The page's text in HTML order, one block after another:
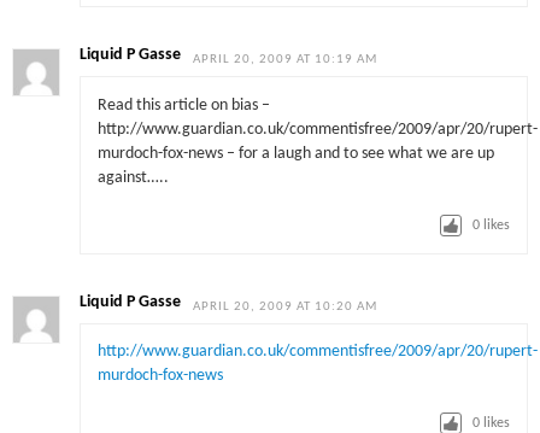
Liquid P Gasse APRIL 20, 2009 AT 10:19 AM
Read this article on bias –
http://www.guardian.co.uk/commentisfree/2009/apr/20/rupert-
murdoch-fox-news – for a laugh and to see what we are up
against…..
0 likes
Liquid P Gasse APRIL 20, 2009 AT 10:20 AM
http://www.guardian.co.uk/commentisfree/2009/apr/20/rupert-
murdoch-fox-news
0 likes